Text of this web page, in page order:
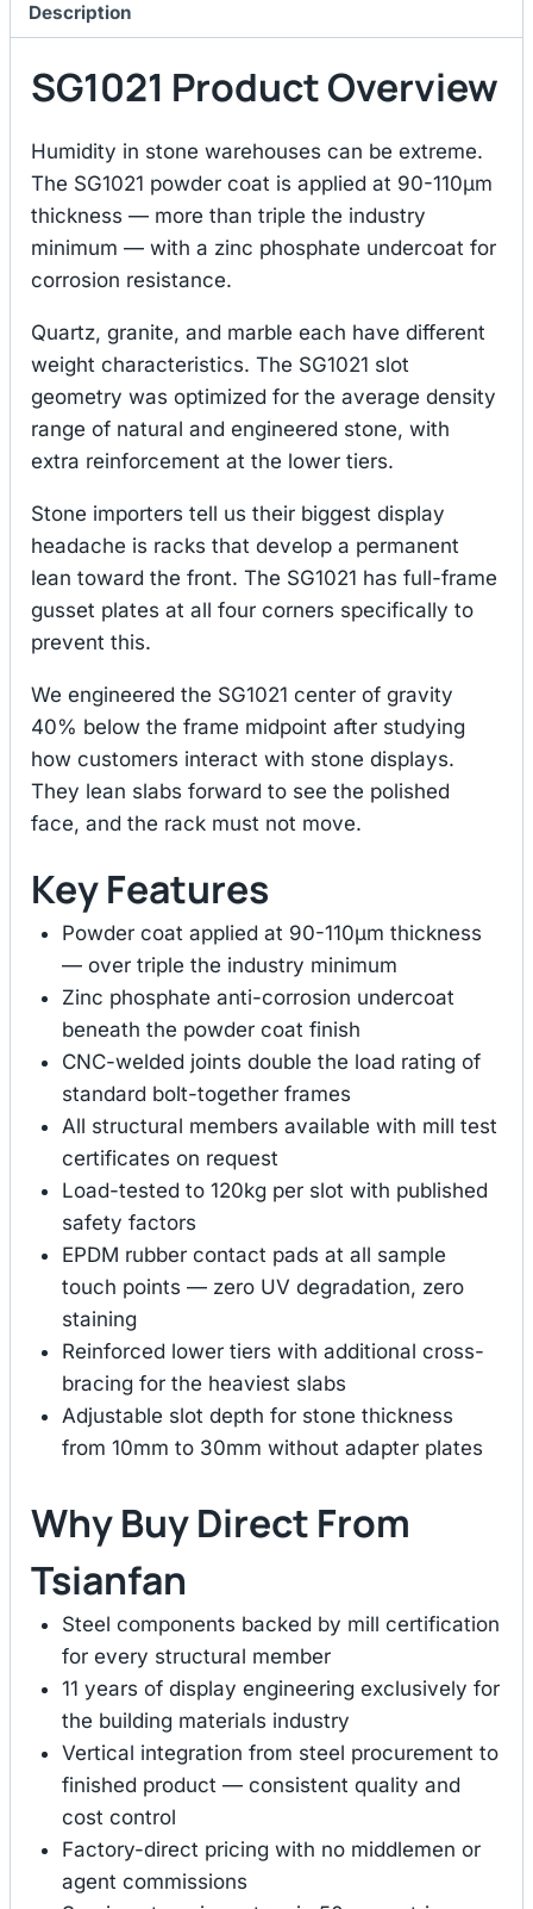
Description
SG1021 Product Overview
Humidity in stone warehouses can be extreme.
The SG1021 powder coat is applied at 90-110μm
thickness — more than triple the industry
minimum — with a zinc phosphate undercoat for
corrosion resistance.
Quartz, granite, and marble each have different
weight characteristics. The SG1021 slot
geometry was optimized for the average density
range of natural and engineered stone, with
extra reinforcement at the lower tiers.
Stone importers tell us their biggest display
headache is racks that develop a permanent
lean toward the front. The SG1021 has full-frame
gusset plates at all four corners specifically to
prevent this.
We engineered the SG1021 center of gravity
40% below the frame midpoint after studying
how customers interact with stone displays.
They lean slabs forward to see the polished
face, and the rack must not move.
Key Features
Powder coat applied at 90-110μm thickness
— over triple the industry minimum
Zinc phosphate anti-corrosion undercoat
beneath the powder coat finish
CNC-welded joints double the load rating of
standard bolt-together frames
All structural members available with mill test
certificates on request
Load-tested to 120kg per slot with published
safety factors
EPDM rubber contact pads at all sample
touch points — zero UV degradation, zero
staining
Reinforced lower tiers with additional cross-
bracing for the heaviest slabs
Adjustable slot depth for stone thickness
from 10mm to 30mm without adapter plates
Why Buy Direct From
Tsianfan
Steel components backed by mill certification
for every structural member
11 years of display engineering exclusively for
the building materials industry
Vertical integration from steel procurement to
finished product — consistent quality and
cost control
Factory-direct pricing with no middlemen or
agent commissions